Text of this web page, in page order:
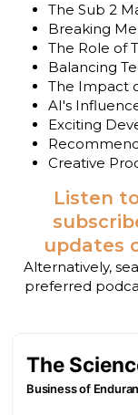
The Sub 2
Breaking
The Role of
Balancing
The Impact
AI's
Exciting
Creative
Listen
updates
Alternatively,
preferred